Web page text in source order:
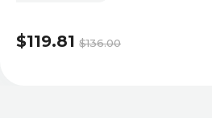
$136.00
$119.81